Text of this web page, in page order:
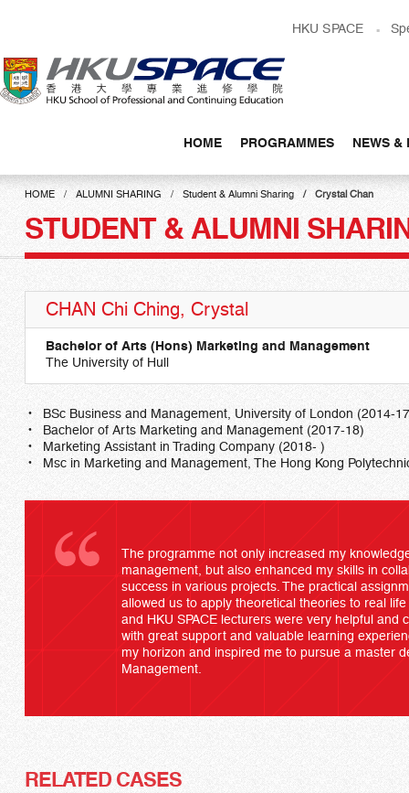
content
HKU SPACE
HOME PROGRAMMES NEWS &
Main
contentHOME ALUMNI SHARING Student & Alumni Sharing Crystal Chan
STUDENT & ALUMNI
CHAN Chi Ching, Crystal
Bachelor of Arts (Hons) Marketing and Management
The University of Hull
BSc Business and Management, University of London (2014-
Bachelor of Arts Marketing and Management (2017-18)
Marketing Assistant in Trading Company (2018- )
Msc in Marketing and Management, The Hong Kong
The programme not only increased my
management, but also enhanced my skills in
success in various projects. The practical
allowed us to apply theoretical theories to real
and HKU SPACE lecturers were very helpful and
with great support and valuable learning
my horizon and inspired me to pursue a master
Management.
RELATED CASES